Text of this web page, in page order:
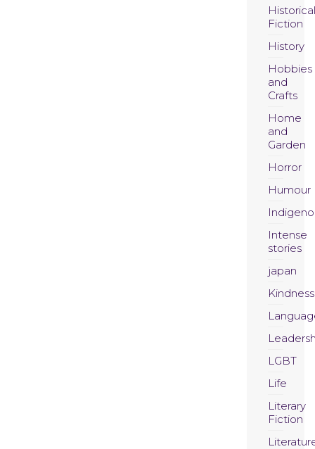
Historical
Fiction
History
Hobbies
and
Crafts
Home
and
Garden
Horror
Humour
Intense
stories
japan
Kindness
LGBT
Life
Literary
Fiction